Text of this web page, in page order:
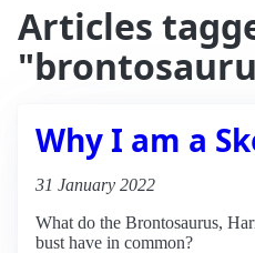
Articles
Why I am a
31 January 2022
What do the Brontosaurus,
bust have in common?